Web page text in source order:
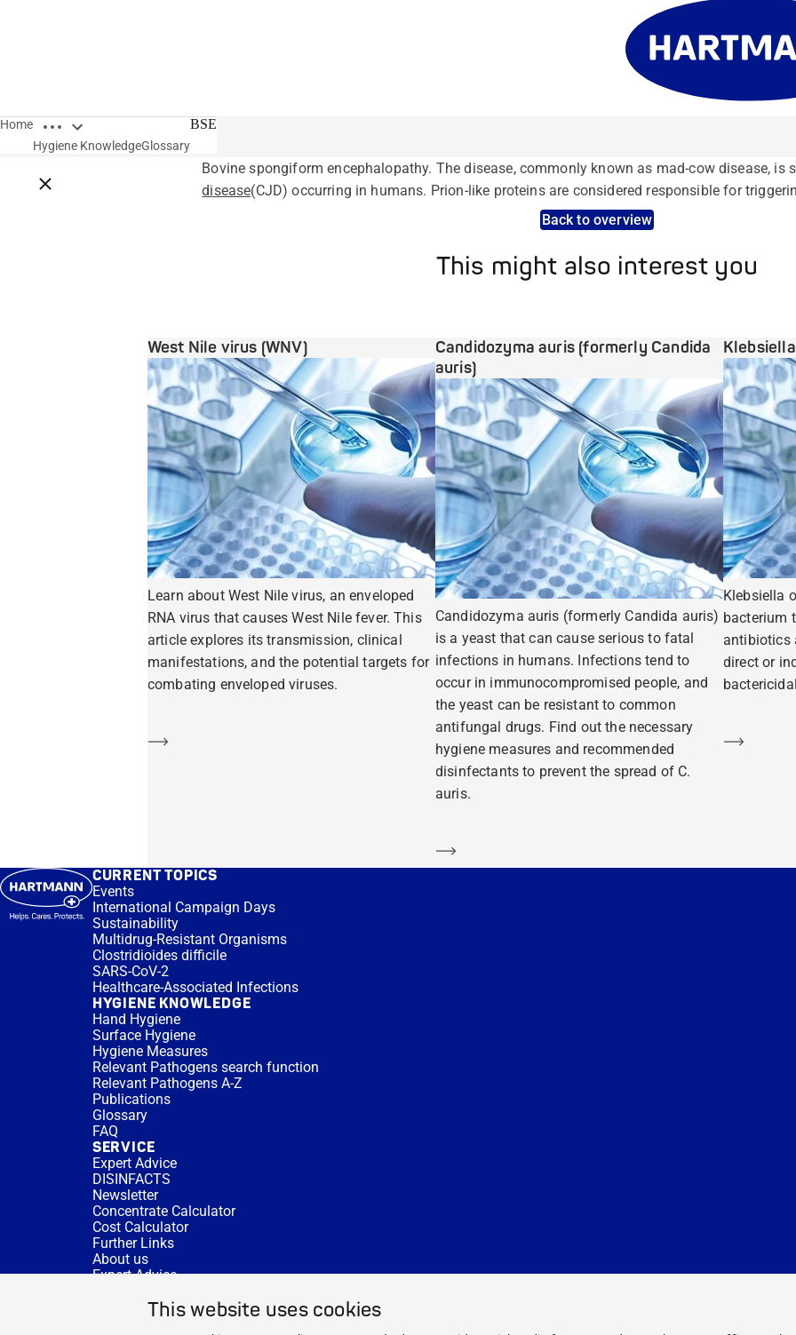
This website uses cookies
Home Open breadcrumbs
Close breadcrumbs
Hygiene KnowledgeGlossary
BSE
Bovine spongiform encephalopathy. The disease, commonly known as mad-cow disease, is
disease(CJD) occurring in humans. Prion-like proteins are considered responsible for
Back to overview
This might also interest you
West Nile virus (WNV)
Learn about West Nile virus, an enveloped
RNA virus that causes West Nile fever. This
article explores its transmission, clinical
manifestations, and the potential targets for
combating enveloped viruses.
Learn more
Candidozyma auris (formerly Candida
auris)
Candidozyma auris (formerly Candida auris)
is a yeast that can cause serious to fatal
infections in humans. Infections tend to
occur in immunocompromised people, and
the yeast can be resistant to common
antifungal drugs. Find out the necessary
hygiene measures and recommended
disinfectants to prevent the spread of C.
auris.
Learn more
Klebsiella
bacterium
antibiotics
direct or
Learn
CURRENT TOPICS
Events
International Campaign Days
Sustainability
Multidrug-Resistant Organisms
Clostridioides difficile
SARS-CoV-2
Healthcare-Associated Infections
HYGIENE KNOWLEDGE
Hand Hygiene
Surface Hygiene
Hygiene Measures
Relevant Pathogens search function
Relevant Pathogens A-Z
Publications
Glossary
FAQ
SERVICE
Expert Advice
DISINFACTS
Newsletter
Concentrate Calculator
Cost Calculator
Further Links
About us
Expert Advice
HYGIENE KNOWLEDGE